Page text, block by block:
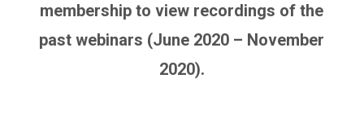
membership to view recordings of the
past webinars (June 2020 – November
2020).